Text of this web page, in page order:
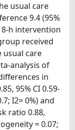
usual care
9.4 (95%
8-h intervention
received
care
analysis of
in
95% CI 0.59-
I2= 0%) and
ratio 0.88,
= 0.07;